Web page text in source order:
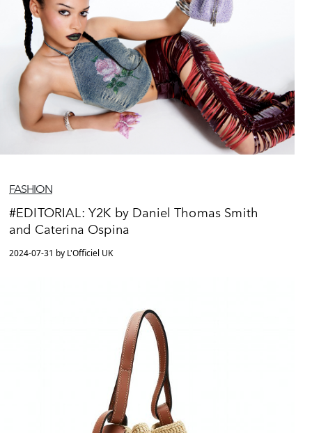
FASHION
#EDITORIAL: Y2K by Daniel Thomas Smith
and Caterina Ospina
2024-07-31 by L'Officiel UK